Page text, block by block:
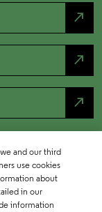
north_east
north_east
north_east
and our third
use cookies
about
in our
information